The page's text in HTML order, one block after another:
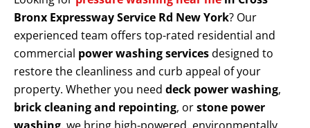
Bronx Expressway Service Rd New York? Our
experienced team offers top-rated residential and
commercial power washing servicesdesigned to
restore the cleanliness and curb appeal of your
property. Whether you need deck power washing,
brick cleaning and repointing, orstone power